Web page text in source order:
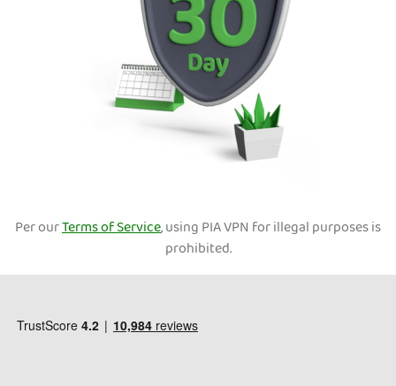
Per ourTerms of Service, using PIA VPN for illegal purposes is
prohibited.